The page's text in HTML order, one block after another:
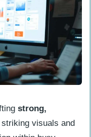
strong,
visuals and